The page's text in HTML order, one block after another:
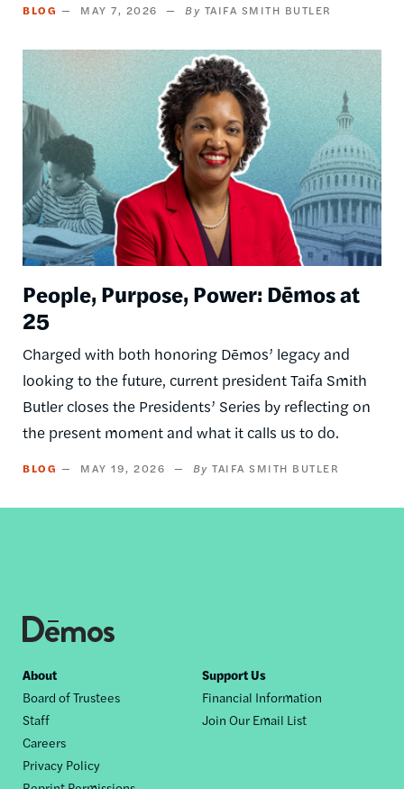
BLOG MAY 7, 2026 TAIFA SMITH BUTLER
Image
People, Purpose, Power: Dēmos at
25
Charged with both honoring Dēmos’ legacy and
looking to the future, current president Taifa Smith
Butler closes the Presidents’ Series by reflecting on
the present moment and what it calls us to do.
BLOG MAY 19, 2026 TAIFA SMITH BUTLER
Footer
nav
About
Board of Trustees
Staff
Careers
Privacy Policy
Support Us
Financial Information
Join Our Email List